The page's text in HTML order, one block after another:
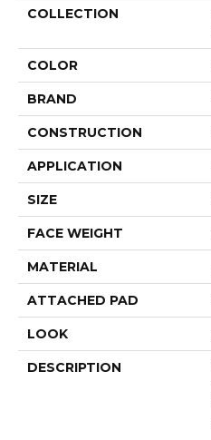
COLLECTION
COLOR
BRAND
CONSTRUCTION
APPLICATION
SIZE
FACE WEIGHT
MATERIAL
ATTACHED PAD
LOOK
DESCRIPTION